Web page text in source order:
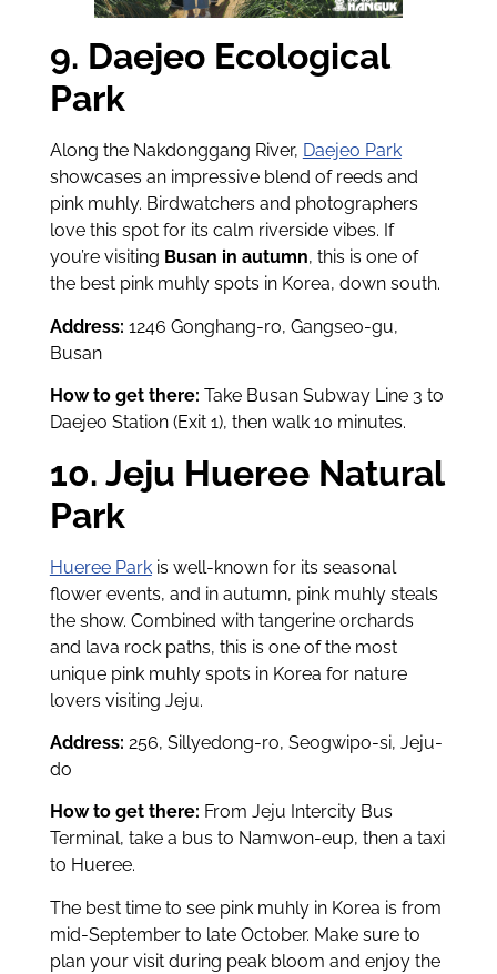
9. Daejeo Ecological
Park
Along the Nakdonggang River, Daejeo Park
showcases an impressive blend of reeds and
pink muhly. Birdwatchers and photographers
love this spot for its calm riverside vibes. If
you’re visiting Busan in autumn, this is one of
the best pink muhly spots in Korea, down south.
Address: 1246 Gonghang-ro, Gangseo-gu,
Busan
How to get there: Take Busan Subway Line 3 to
Daejeo Station (Exit 1), then walk 10 minutes.
10. Jeju Hueree Natural
Park
Hueree Parkis well-known for its seasonal
flower events, and in autumn, pink muhly steals
the show. Combined with tangerine orchards
and lava rock paths, this is one of the most
unique pink muhly spots in Korea for nature
lovers visiting Jeju.
Address: 256, Sillyedong-ro, Seogwipo-si, Jeju-
do
How to get there: From Jeju Intercity Bus
Terminal, take a bus to Namwon-eup, then a taxi
to Hueree.
The best time to see pink muhly in Korea is from
mid-September to late October. Make sure to
plan your visit during peak bloom and enjoy the